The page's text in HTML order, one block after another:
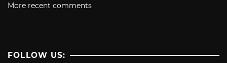
More recent comments
FOLLOW US: